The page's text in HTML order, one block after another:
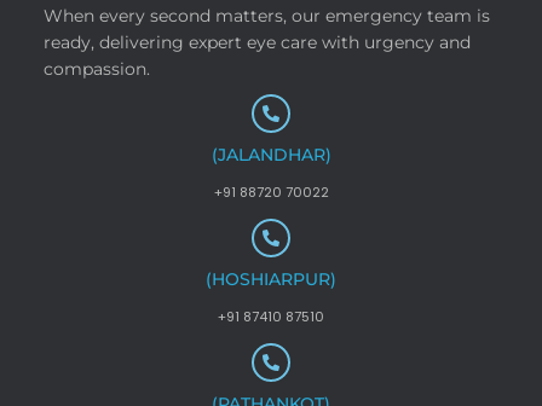
When every second matters, our emergency team is
ready, delivering expert eye care with urgency and
compassion.
(JALANDHAR)
+91 88720 70022
(HOSHIARPUR)
+91 87410 87510